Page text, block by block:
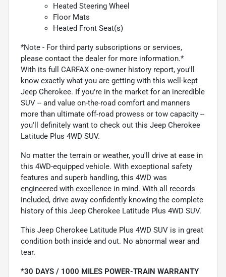
Heated Steering Wheel
Floor Mats
Heated Front Seat(s)
*Note - For third party subscriptions or services,
please contact the dealer for more information.*
With its full CARFAX one-owner history report, you'll
know exactly what you are getting with this well-kept
Jeep Cherokee. If you're in the market for an incredible
SUV -- and value on-the-road comfort and manners
more than ultimate off-road prowess or tow capacity --
you'll definitely want to check out this Jeep Cherokee
Latitude Plus 4WD SUV.
No matter the terrain or weather, you'll drive at ease in
this 4WD-equipped vehicle. With exceptional safety
features and superb handling, this 4WD was
engineered with excellence in mind. With all records
included, drive away confidently knowing the complete
history of this Jeep Cherokee Latitude Plus 4WD SUV.
This Jeep Cherokee Latitude Plus 4WD SUV is in great
condition both inside and out. No abnormal wear and
tear.
*30 DAYS / 1000 MILES POWER-TRAIN WARRANTY